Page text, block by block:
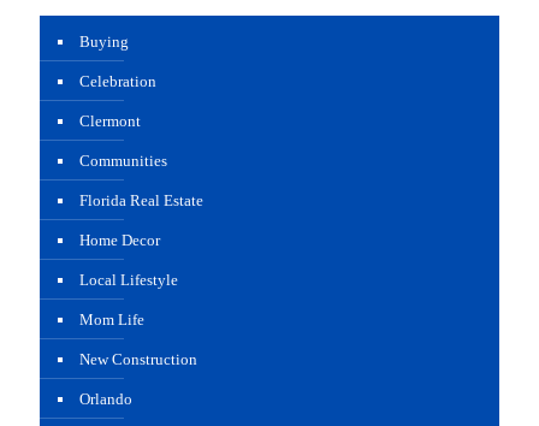
Buying
Celebration
Clermont
Communities
Florida Real Estate
Home Decor
Local Lifestyle
Mom Life
New Construction
Orlando